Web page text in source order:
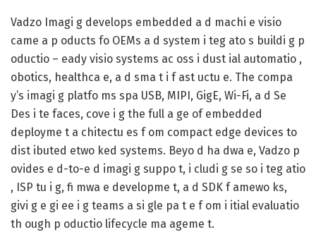
Vadzo Imagi g develops embedded a d machi e visio
came a p oducts fo OEMs a d system i teg ato s buildi g p
oductio – eady visio systems ac oss i dust ial automatio ,
obotics, healthca e, a d sma t i f ast uctu e. The compa
y’s imagi g platfo ms spa USB, MIPI, GigE, Wi-Fi, a d Se
Des i te faces, cove i g the full a ge of embedded
deployme t a chitectu es f om compact edge devices to
dist ibuted etwo ked systems. Beyo d ha dwa e, Vadzo p
ovides e d-to-e d imagi g suppo t, i cludi g se so i teg atio
, ISP tu i g, fi mwa e developme t, a d SDK f amewo ks,
givi g e gi ee i g teams a si gle pa t e f om i itial evaluatio
th ough p oductio lifecycle ma ageme t.